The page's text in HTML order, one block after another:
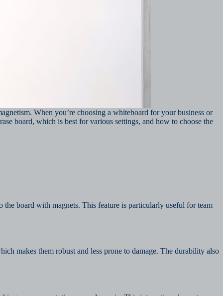
When you’re choosing a whiteboard for your business or
board, which is best for various settings, and how to choose the
board with magnets. This feature is particularly useful for team
makes them robust and less prone to damage. The durability also